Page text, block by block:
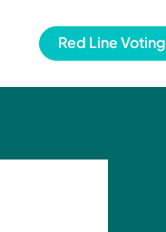
Red Line Voting